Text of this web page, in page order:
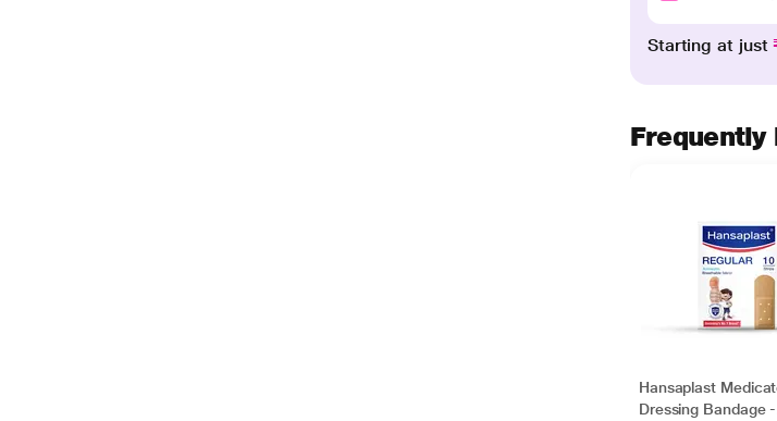
Starting at just
Frequently
Hansaplast
Dressing Bandage -